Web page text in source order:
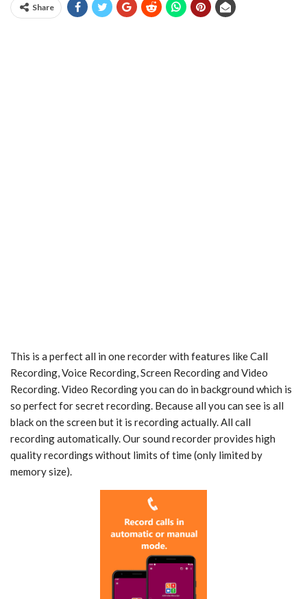
Share
This is a perfect all in one recorder with features like Call
Recording, Voice Recording, Screen Recording and Video
Recording. Video Recording you can do in background which is
so perfect for secret recording. Because all you can see is all
black on the screen but it is recording actually. All call
recording automatically. Our sound recorder provides high
quality recordings without limits of time (only limited by
memory size).